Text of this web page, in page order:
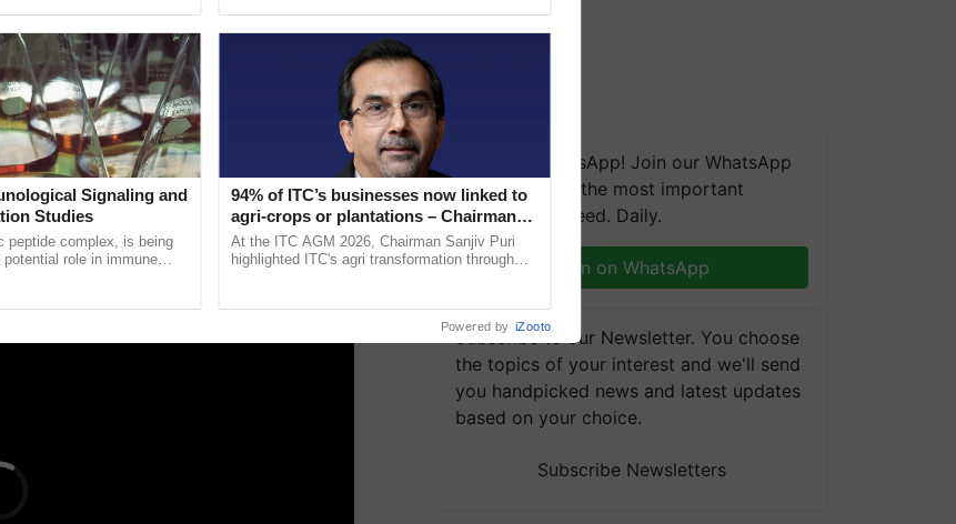
it until smooth. Use spatula to scrape down
until smooth.
A skewer should come out clean when you
but not boiling. Take it off from the heat
We're on WhatsApp! Join our WhatsApp
group and get the most important
updates you need. Daily.
Join on WhatsApp
Subscribe to our Newsletter. You choose
the topics of your interest and we'll send
you handpicked news and latest updates
based on your choice.
Subscribe Newsletters
Signaling and
Studies
peptide complex, is being
role in immune
94% of ITC’s businesses now linked to
agri-crops or plantations – Chairman
Sanjiv Puri says at ITC AGM
At the ITC AGM 2026, Chairman Sanjiv Puri
highlighted ITC's agri transformation through
Powered by iZooto